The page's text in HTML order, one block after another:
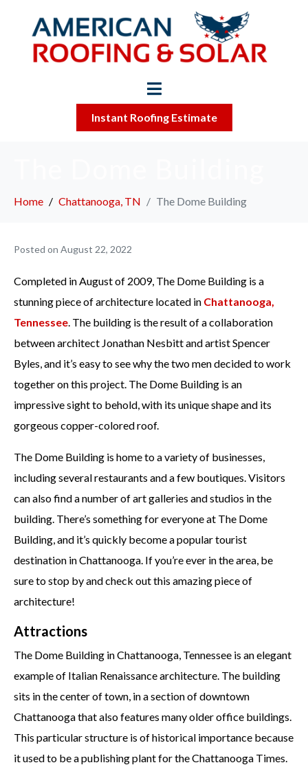
Instant Roofing Estimate
Home Chattanooga, TN The Dome Building
Posted on August 22, 2022
Completed in August of 2009, The Dome Building is a
stunning piece of architecture located in Chattanooga,
Tennessee . The building is the result of a collaboration
between architect Jonathan Nesbitt and artist Spencer
Byles, and it’s easy to see why the two men decided to work
together on this project. The Dome Building is an
impressive sight to behold, with its unique shape and its
gorgeous copper-colored roof.
The Dome Building is home to a variety of businesses,
including several restaurants and a few boutiques. Visitors
can also find a number of art galleries and studios in the
building. There’s something for everyone at The Dome
Building, and it’s quickly become a popular tourist
destination in Chattanooga. If you’re ever in the area, be
sure to stop by and check out this amazing piece of
architecture!
Attractions
The Dome Building in Chattanooga, Tennessee is an elegant
example of Italian Renaissance architecture. The building
sits in the center of town, in a section of downtown
Chattanooga that also features many older office buildings.
This particular structure is of historical importance because
it used to be a publishing plant for the Chattanooga Times.